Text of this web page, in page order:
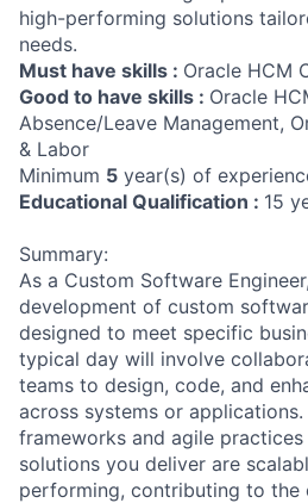
high-performing solutions
needs.
Must have skills : Oracle HCM
Good to have skills : Oracle
Absence/Leave Management,
& Labor
Minimum 5 year(s) of
Educational Qualification : 15
Summary:
As a Custom Software
development of custom
designed to meet specific
typical day will involve
teams to design, code, and
across systems or
frameworks and agile
solutions you deliver are
performing, contributing to the